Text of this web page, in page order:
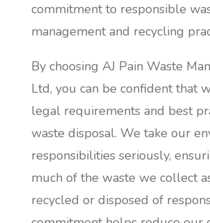
commitment to responsible
management and recycling
By choosing AJ Pain Waste
Ltd, you can be confident that
legal requirements and best
waste disposal. We take our
responsibilities seriously,
much of the waste we collect
recycled or disposed of